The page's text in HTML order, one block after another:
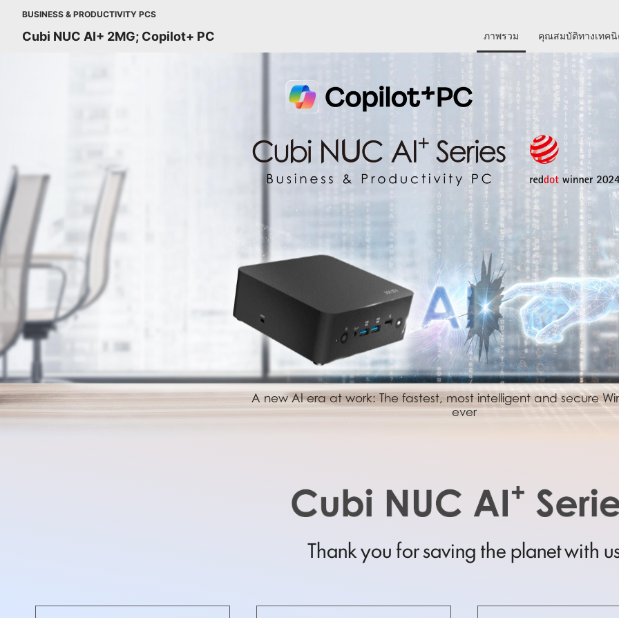
BUSINESS & PRODUCTIVITY PCS
Cubi NUC AI+ 2MG; Copilot+ PC ภาพรวม คุณสมบัติทางเทค
A new AI era at work: The fastest, most intelligent and secure
ever
Thank you for saving the planet with